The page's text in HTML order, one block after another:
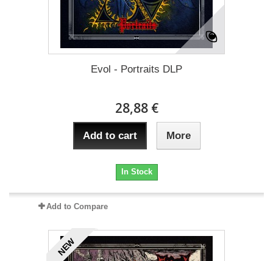
Evol - Portraits DLP
28,88 €
Add to cart More
In Stock
Add to Compare
NEW